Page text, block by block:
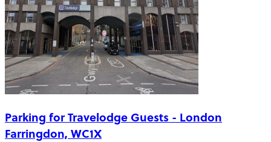
Parking for Travelodge Guests - London
Farringdon, WC1X